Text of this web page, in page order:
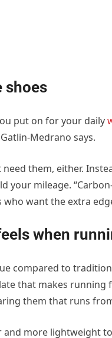
shoes
put on for your daily
Medrano says.
need them, either.
your mileage.
want the extra
when
compared to
that makes running
them that runs
and more lightweight